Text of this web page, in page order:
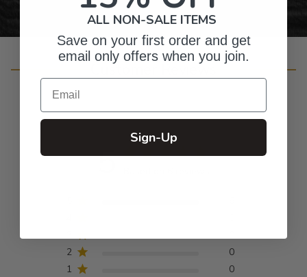
Customer Reviews
5
2
0
1
0
ALL NON-SALE ITEMS
Save on your first order and get
email only offers when you join.
Email
Sign-Up